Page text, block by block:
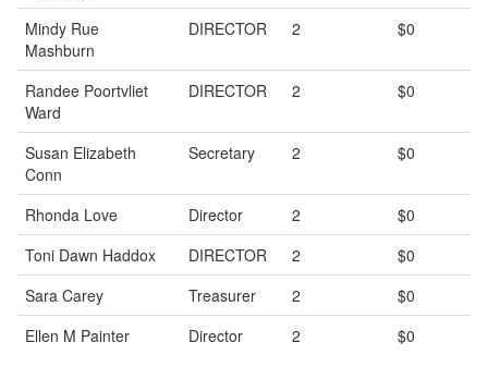
Mindy Rue
Mashburn
DIRECTOR 2 $0
Randee Poortvliet
Ward
DIRECTOR 2 $0
Susan Elizabeth
Conn
Secretary 2 $0
Rhonda Love Director 2
$0
Toni Dawn Haddox
DIRECTOR 2
$0
Sara Carey
Treasurer 2
$0
Ellen M Painter
Director 2 $0